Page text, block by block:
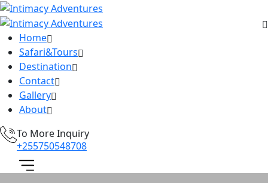
Home
Safari&Tours
Destination
Contact
Gallery
About
To More Inquiry
+255750548708